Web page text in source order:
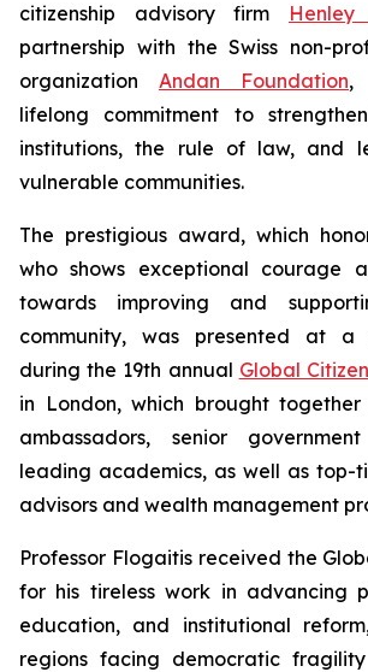
citizenship advisory firm
partnership with the Swiss non-
organization Andan Foundation,
lifelong commitment to
institutions, the rule of law, and
vulnerable communities.
The prestigious award, which
who shows exceptional courage
towards improving and
community, was presented at a
during the 19th annual Global
in London, which brought together
ambassadors, senior
leading academics, as well as top-
advisors and wealth management
Professor Flogaitis received the
for his tireless work in advancing
education, and institutional
regions facing democratic